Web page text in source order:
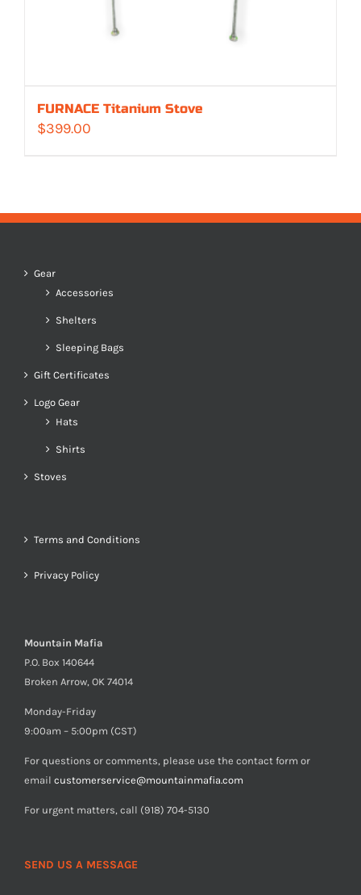
FURNACE Titanium Stove
$399.00
Gear
Accessories
Shelters
Sleeping Bags
Gift Certificates
Logo Gear
Hats
Shirts
Stoves
Terms and Conditions
Privacy Policy
Mountain Mafia
P.O. Box 140644
Broken Arrow, OK 74014
Monday-Friday
9:00am – 5:00pm (CST)
For questions or comments, please use the contact form or
email customerservice@mountainmafia.com
For urgent matters, call (918) 704-5130
SEND US A MESSAGE